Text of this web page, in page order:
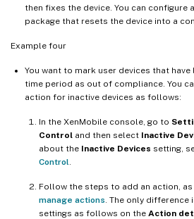
then fixes the device. You can configure
package that resets the device into a
Example four
You want to mark user devices that
time period as out of compliance. You
action for inactive devices as follows:
In the XenMobile console, go to
Control and then select Inactive
about the Inactive Devices setting,
Control
Follow the steps to add an action,
manage actions . The only
settings as follows on the Action